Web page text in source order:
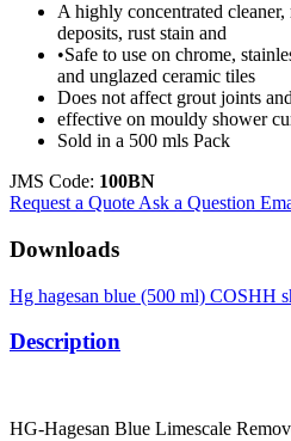
A highly concentrated
deposits, rust stain and
•Safe to use on chrome,
and unglazed ceramic tiles
Does not affect grout joints
effective on mouldy shower
Sold in a 500 mls Pack
JMS Code: 100BN
Request a Quote Ask a Question
Downloads
Hg hagesan blue (500 ml) COSHH
Description
HG-Hagesan Blue Limescale